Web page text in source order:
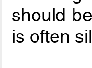
should
is often